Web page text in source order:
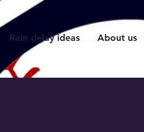
Rain delay ideas About us